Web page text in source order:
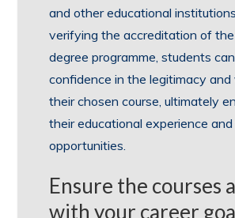
and other educational
verifying the accreditation of
degree programme, students
confidence in the legitimacy and
their chosen course, ultimately
their educational experience
opportunities.
Ensure the courses
with your career